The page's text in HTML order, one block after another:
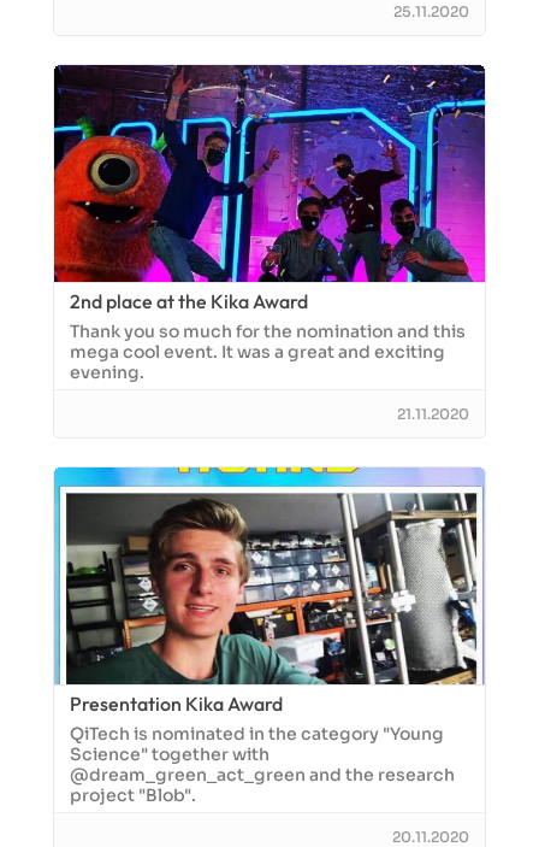
25.11.2020
2nd place at the Kika Award
Thank you so much for the nomination and this
mega cool event. It was a great and exciting
evening.
21.11.2020
Presentation Kika Award
QiTech is nominated in the category "Young
Science" together with
@dream_green_act_green and the research
project "Blob".
20.11.2020